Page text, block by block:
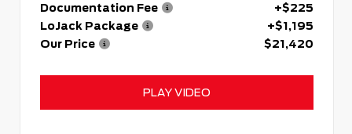
Documentation Fee
+$225
LoJack Package
+$1,195
Our Price
$21,420
PLAY VIDEO